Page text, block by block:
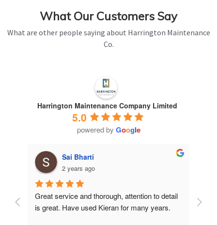
What Our Customers Say
What are other people saying about Harrington Maintenance
Co.
Harrington Maintenance Company Limited
5.0
powered by Google
Sai Bharti
2 years ago
Great service and thorough, attention to detail
is great. Have used Kieran for many years.